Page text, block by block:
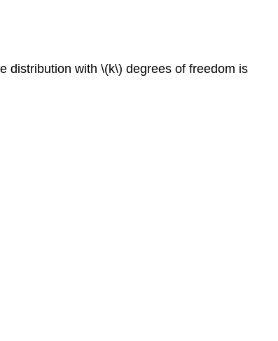
distribution with \(k\) degrees of freedom is